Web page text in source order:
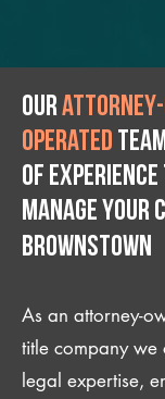
Ourattorney-
operated
of
manage your
Brownstown
As an attorney-
title company
legal expertise,